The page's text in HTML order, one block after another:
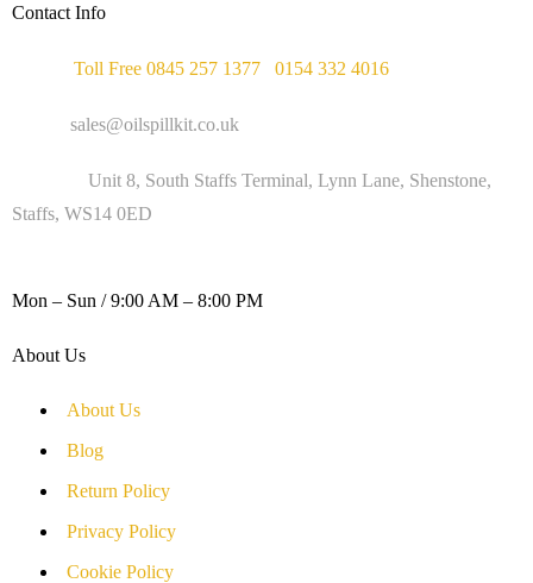
Contact Info
Toll Free 0845 257 1377 0154 332 4016
sales@oilspillkit.co.uk
Unit 8, South Staffs Terminal, Lynn Lane, Shenstone,
Staffs, WS14 0ED
Mon – Sun / 9:00 AM – 8:00 PM
About Us
About Us
Blog
Return Policy
Privacy Policy
Cookie Policy